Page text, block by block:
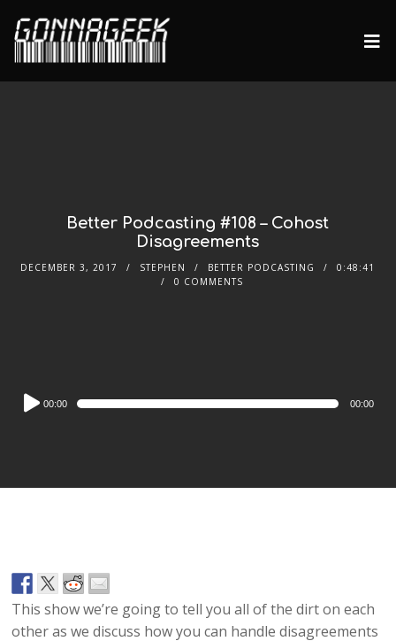
Better Podcasting #108 – Cohost
Disagreements
DECEMBER 3, 2017 STEPHEN BETTER PODCASTING
0:48:41
0 COMMENTS
Audio
Player
00:00 00:00
This show we’re going to tell you all of the dirt on each
other as we discuss how you can handle disagreements